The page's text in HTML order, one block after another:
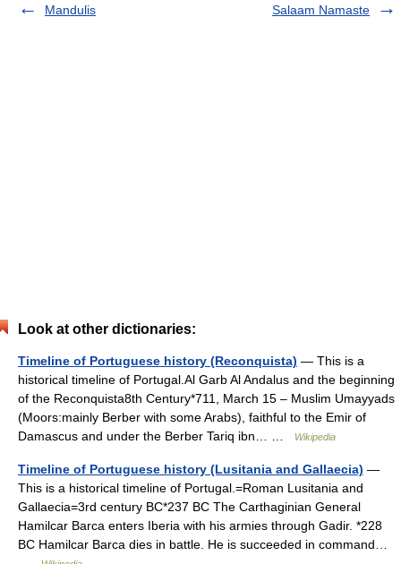
Mandulis
Salaam Namaste
Look at other dictionaries:
Timeline of Portuguese history (Reconquista) — This is a
historical timeline of Portugal.Al Garb Al Andalus and the beginning
of the Reconquista8th Century*711, March 15 – Muslim Umayyads
(Moors:mainly Berber with some Arabs), faithful to the Emir of
Damascus and under the Berber Tariq ibn… …
Wikipedia
Timeline of Portuguese history (Lusitania and Gallaecia) —
This is a historical timeline of Portugal.=Roman Lusitania and
Gallaecia=3rd century BC*237 BC The Carthaginian General
Hamilcar Barca enters Iberia with his armies through Gadir. *228
BC Hamilcar Barca dies in battle. He is succeeded in command…